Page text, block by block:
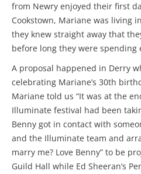
from Newry enjoyed their first
Cookstown, Mariane was living
they knew straight away that
before long they were spending
A proposal happened in Derry
celebrating Mariane’s 30th
Mariane told us “It was at the
Illuminate festival had been
Benny got in contact with
and the Illuminate team and
marry me? Love Benny” to be
Guild Hall while Ed Sheeran’s